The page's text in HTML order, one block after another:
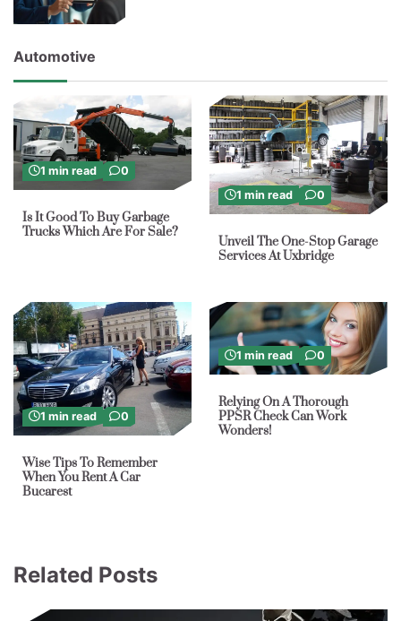
Automotive
1 min read 0
Is It Good To Buy Garbage
Trucks Which Are For Sale?
1 min read 0
Unveil The One-Stop Garage
Services At Uxbridge
1 min read 0
Wise Tips To Remember
When You Rent A Car
Bucarest
1 min read 0
Relying On A Thorough
PPSR Check Can Work
Wonders!
Related Posts